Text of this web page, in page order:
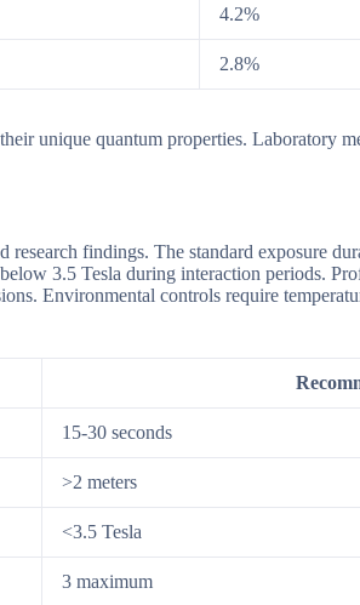
4.2%
2.8%
unique quantum properties. Laboratory
findings. The standard exposure
3.5 Tesla during interaction periods.
Environmental controls require
15-30 seconds
>2 meters
<3.5 Tesla
3 maximum